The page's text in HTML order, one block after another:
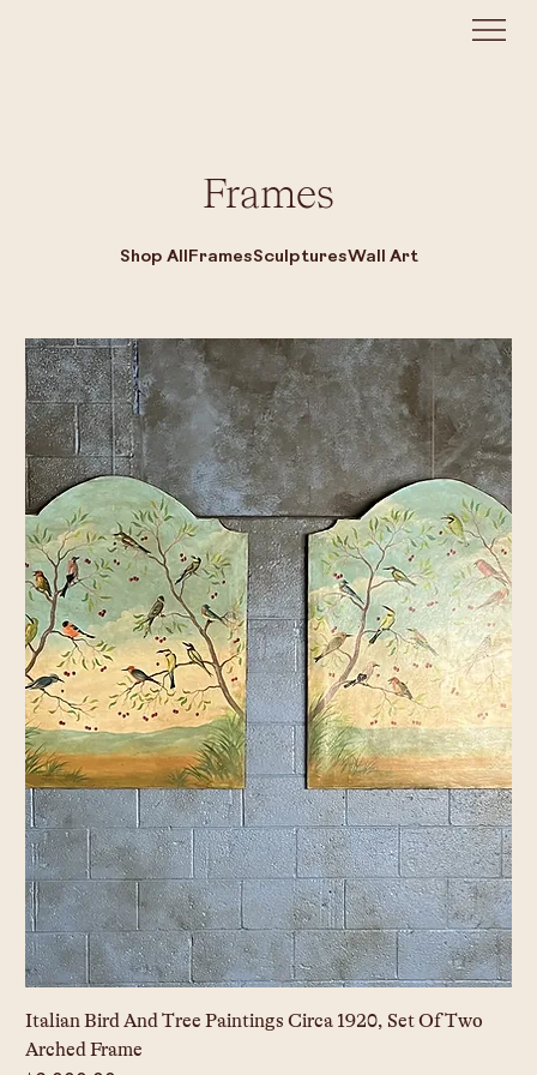
Frames
Shop AllFramesSculpturesWall Art
Italian Bird And Tree Paintings Circa 1920, Set Of Two
Arched Frame